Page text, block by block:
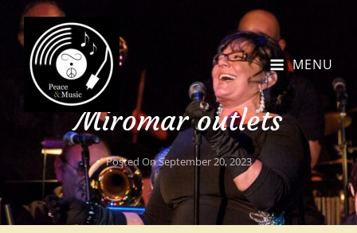
MENU
Miromar outlets
Posted OnSeptember 20, 2023